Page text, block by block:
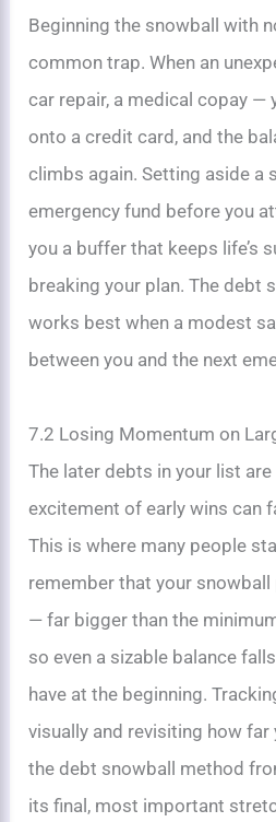
Beginning the snowball with
common trap. When an
car repair, a medical copay —
onto a credit card, and the
climbs again. Setting aside a
emergency fund before you
you a buffer that keeps life’s
breaking your plan. The debt
works best when a modest
between you and the next
7.2 Losing Momentum on
The later debts in your list
excitement of early wins can
This is where many people
remember that your
— far bigger than the
so even a sizable balance
have at the beginning.
visually and revisiting how far
the debt snowball method
its final, most important